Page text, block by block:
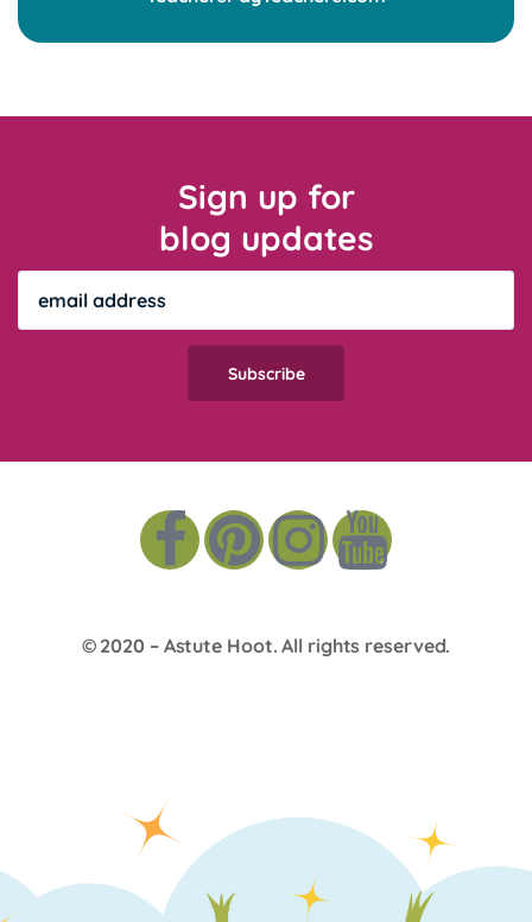
Sign up for
blog updates
© 2020 – Astute Hoot. All rights reserved.